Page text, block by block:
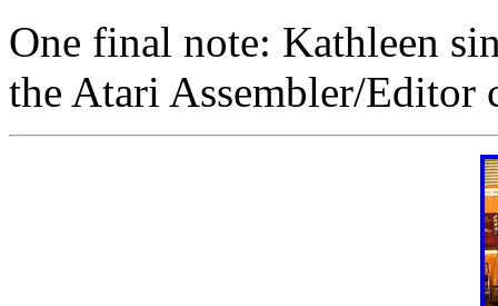
One final note: Kathleen
the Atari Assembler/Editor